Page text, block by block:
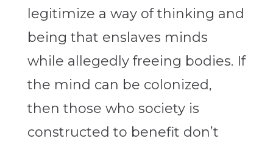
legitimize a way of thinking and
being that enslaves minds
while allegedly freeing bodies. If
the mind can be colonized,
then those who society is
constructed to benefit don’t